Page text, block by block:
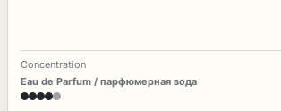
Concentration
Eau de Parfum / парфюмерная вода